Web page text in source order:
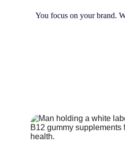
You focus on your brand.